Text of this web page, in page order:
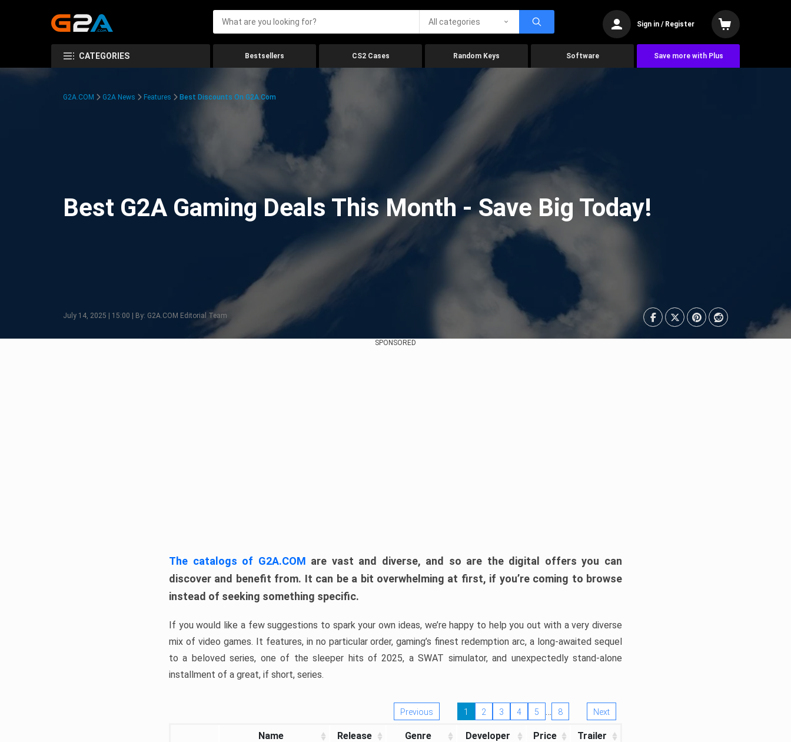
All categories Sign in / Register
CATEGORIES Bestsellers CS2 Cases Random Keys Software Save more with Plus
G2A.COM G2A News Features Best Discounts On G2A.com
Best G2A Gaming Deals This Month - Save Big Today!
July 14, 2025 | 15:00 | By: G2A.COM Editorial Team
SPONSORED
The catalogs of G2A.COM are vast and diverse, and so are the digital offers you can
discover and benefit from. It can be a bit overwhelming at first, if you’re coming to browse
instead of seeking something specific.
If you would like a few suggestions to spark your own ideas, we’re happy to help you out with a very diverse
mix of video games. It features, in no particular order, gaming’s finest redemption arc, a long-awaited sequel
to a beloved series, one of the sleeper hits of 2025, a SWAT simulator, and unexpectedly stand-alone
installment of a great, if short, series.
Previous 1 2 3 4 5 … 8 Next
Name Release Genre Developer Price Trailer